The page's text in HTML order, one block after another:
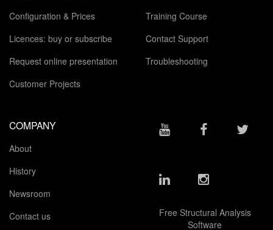
Configuration & Prices
Licences: buy or subscribe
Request online presentation
Customer Projects
Training Course
Contact Support
Troubleshooting
COMPANY
About
History
Newsroom
Contact us
Free Structural Analysis
Software